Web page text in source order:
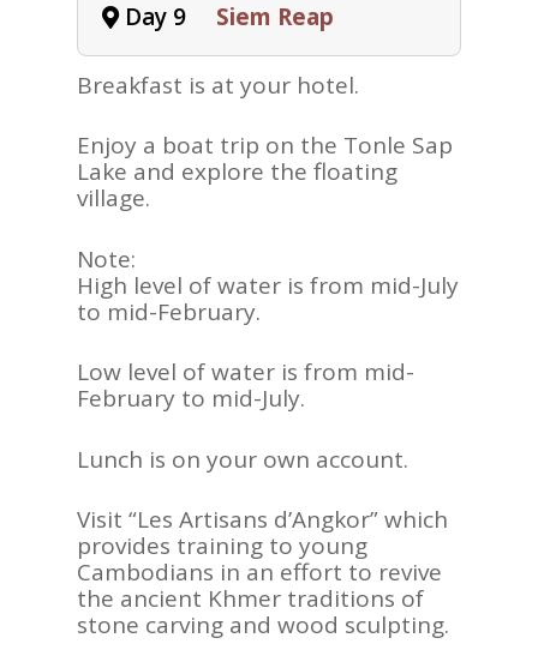
Day 9 Siem Reap
Breakfast is at your hotel.
Enjoy a boat trip on the Tonle Sap
Lake and explore the floating
village.
Note:
High level of water is from mid-July
to mid-February.
Low level of water is from mid-
February to mid-July.
Lunch is on your own account.
Visit “Les Artisans d’Angkor” which
provides training to young
Cambodians in an effort to revive
the ancient Khmer traditions of
stone carving and wood sculpting.